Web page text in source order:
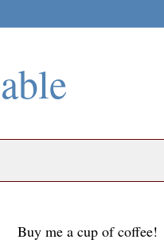
Buy me a cup of coffee!